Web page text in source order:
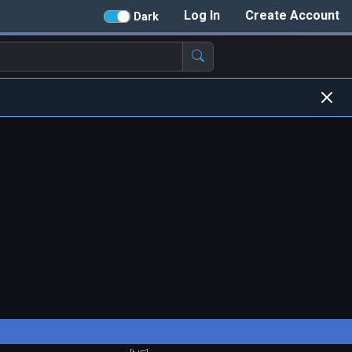
Create Account
Log In
Dark